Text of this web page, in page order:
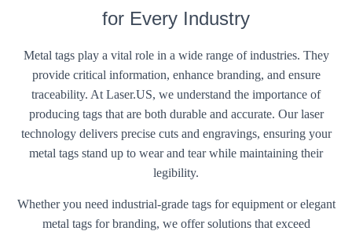
for Every Industry
Metal tags play a vital role in a wide range of industries. They
provide critical information, enhance branding, and ensure
traceability. At Laser.US, we understand the importance of
producing tags that are both durable and accurate. Our laser
technology delivers precise cuts and engravings, ensuring your
metal tags stand up to wear and tear while maintaining their
legibility.
Whether you need industrial-grade tags for equipment or elegant
metal tags for branding, we offer solutions that exceed